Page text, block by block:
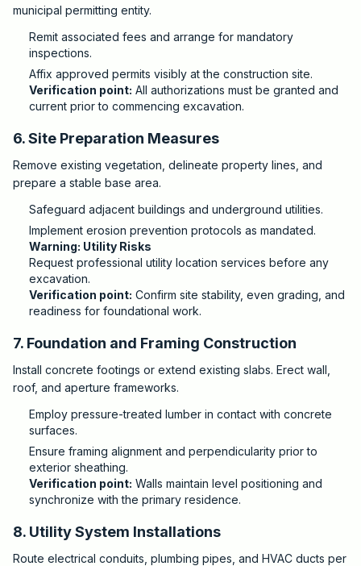
municipal permitting entity.
Remit associated fees and arrange for mandatory
inspections.
Affix approved permits visibly at the construction site.
Verification point: All authorizations must be granted and
current prior to commencing excavation.
6. Site Preparation Measures
Remove existing vegetation, delineate property lines, and
prepare a stable base area.
Safeguard adjacent buildings and underground utilities.
Implement erosion prevention protocols as mandated.
Warning: Utility Risks
Request professional utility location services before any
excavation.
Verification point: Confirm site stability, even grading, and
readiness for foundational work.
7. Foundation and Framing Construction
Install concrete footings or extend existing slabs. Erect wall,
roof, and aperture frameworks.
Employ pressure-treated lumber in contact with concrete
surfaces.
Ensure framing alignment and perpendicularity prior to
exterior sheathing.
Verification point: Walls maintain level positioning and
synchronize with the primary residence.
8. Utility System Installations
Route electrical conduits, plumbing pipes, and HVAC ducts per